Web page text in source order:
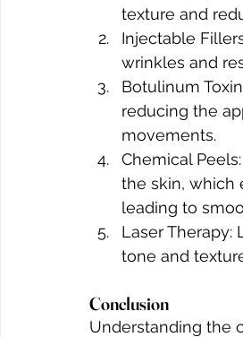
texture and
Injectable
wrinkles and
Botulinum
reducing the
movements.
Chemical
the skin, which
leading to
Laser
tone and
Conclusion
Understanding the